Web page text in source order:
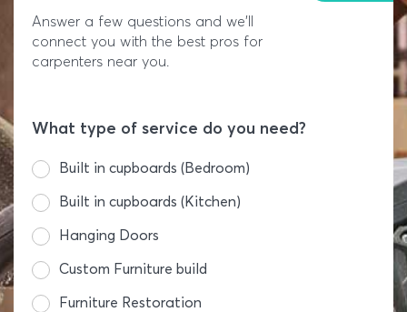
Answer a few questions and we'll
connect you with the best pros for
carpenters near you.
What type of service do you need?
Built in cupboards (Bedroom)
Built in cupboards (Kitchen)
Hanging Doors
Custom Furniture build
Furniture Restoration